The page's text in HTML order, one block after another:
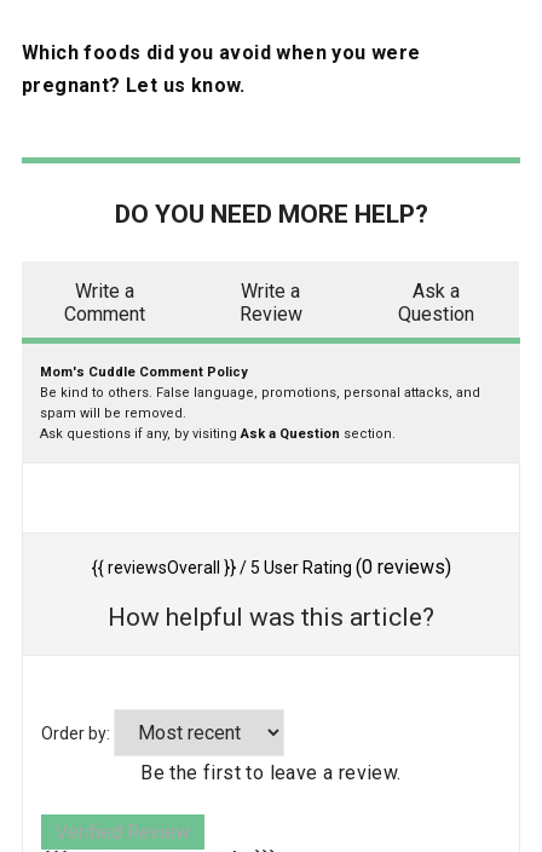
Which foods did you avoid when you were
pregnant? Let us know.
DO YOU NEED MORE HELP?
Write a
Comment
Write a
Review
Ask a
Question
Mom's Cuddle Comment Policy
Be kind to others. False language, promotions, personal attacks, and
spam will be removed.
Ask questions if any, by visitingAsk a Question section.
{{ reviewsOverall }}/ 5 User Rating (0reviews)
How helpful was this article?
Order by:
Be the first to leave a review.
Verified Review